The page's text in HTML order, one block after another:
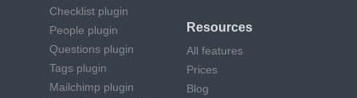
Checklist plugin
People plugin
Questions plugin
Tags plugin
Mailchimp plugin
Resources
All features
Prices
Blog